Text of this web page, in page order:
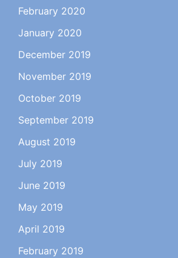
February 2020
January 2020
December 2019
November 2019
October 2019
September 2019
August 2019
July 2019
June 2019
May 2019
April 2019
February 2019